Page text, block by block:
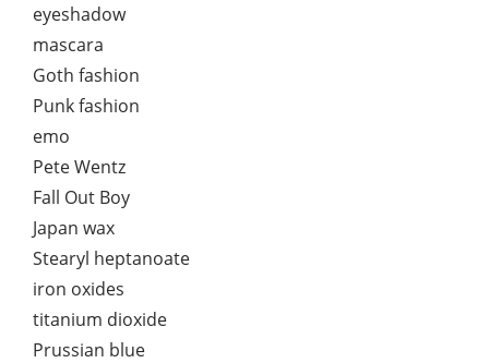
eyeshadow
mascara
Goth fashion
Punk fashion
emo
Pete Wentz
Fall Out Boy
Japan wax
Stearyl heptanoate
iron oxides
titanium dioxide
Prussian blue